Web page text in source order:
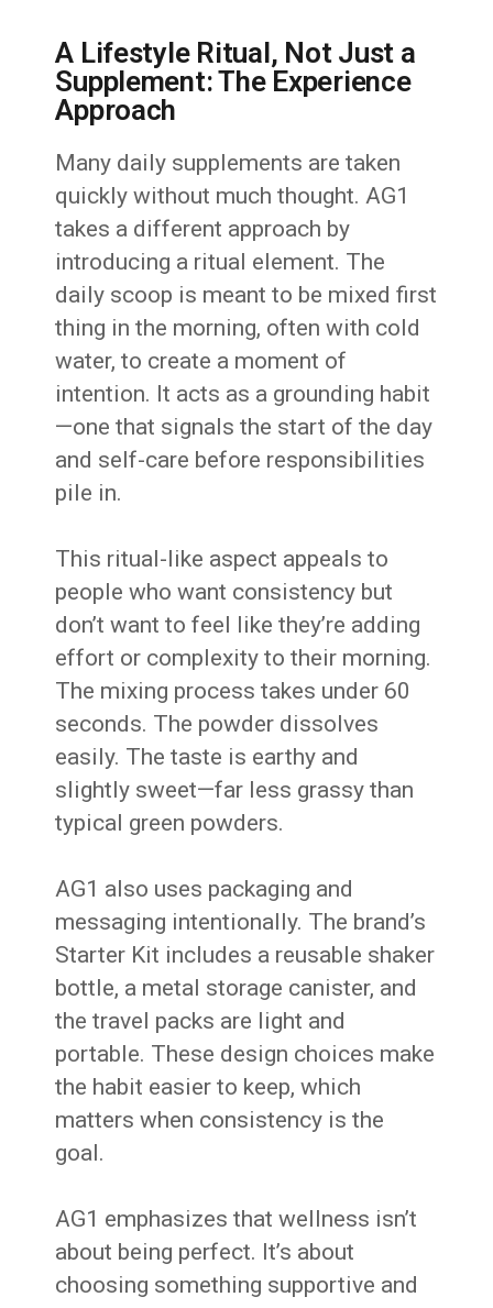
A Lifestyle Ritual, Not Just a
Supplement: The Experience
Approach
Many daily supplements are taken
quickly without much thought. AG1
takes a different approach by
introducing a ritual element. The
daily scoop is meant to be mixed first
thing in the morning, often with cold
water, to create a moment of
intention. It acts as a grounding habit
—one that signals the start of the day
and self-care before responsibilities
pile in.
This ritual-like aspect appeals to
people who want consistency but
don’t want to feel like they’re adding
effort or complexity to their morning.
The mixing process takes under 60
seconds. The powder dissolves
easily. The taste is earthy and
slightly sweet—far less grassy than
typical green powders.
AG1 also uses packaging and
messaging intentionally. The brand’s
Starter Kit includes a reusable shaker
bottle, a metal storage canister, and
the travel packs are light and
portable. These design choices make
the habit easier to keep, which
matters when consistency is the
goal.
AG1 emphasizes that wellness isn’t
about being perfect. It’s about
choosing something supportive and